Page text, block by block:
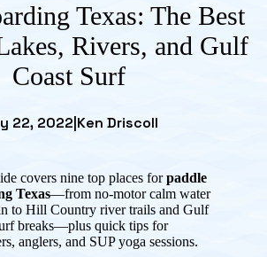
Texas: The Best
Rivers, and Gulf
Coast Surf
22, 2022 Ken Driscoll
covers nine top places forpaddle
Texas—from no-motor calm water
to Hill Country river trails and Gulf
breaks—plus quick tips for
anglers, and SUP yoga sessions.